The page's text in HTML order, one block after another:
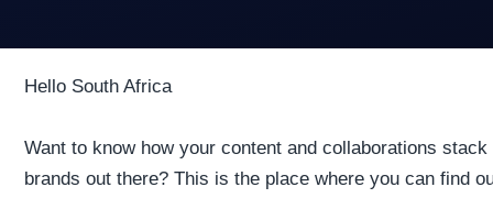
Hello South Africa
Want to know how your content and collaborations
brands out there? This is the place where you can find